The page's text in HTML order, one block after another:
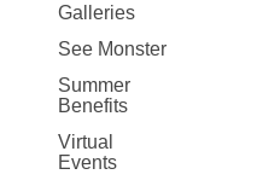
Galleries
See Monster
Summer
Benefits
Virtual
Events